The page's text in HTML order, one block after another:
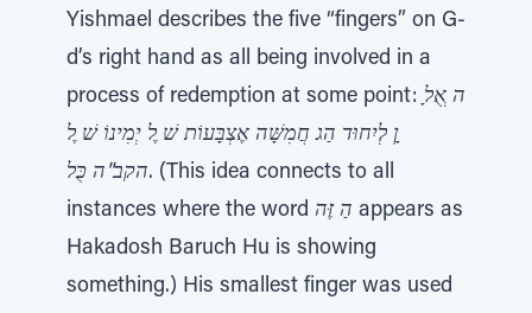
Yishmael describes the five “fingers” on G-
d’s right hand as all being involved in a
process of redemption at some point:
ָן לְיִחוּד הַג חֲמִשָּׁה אֶצְבָּעוֹת שׁ ֶל יְמִינוֹ שׁ ֶל
הקב"ה כֻּל. (This idea connects to all
instances where the word הַ זֶּה appears as
Hakadosh Baruch Hu is showing
something.) His smallest finger was used